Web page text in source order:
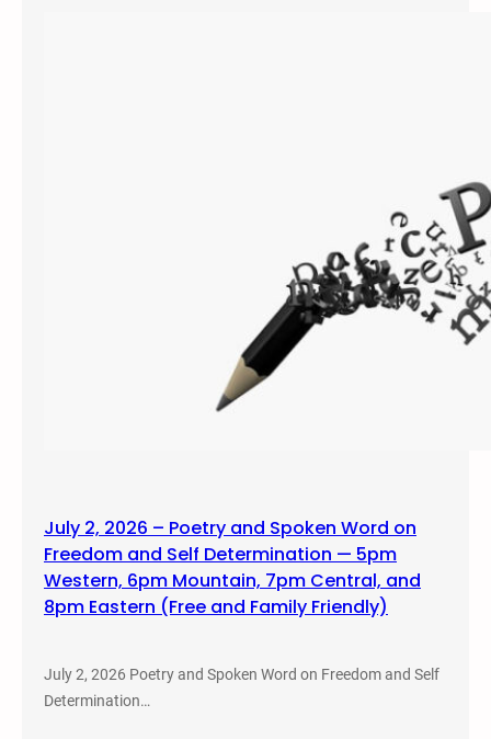
July 2, 2026 – Poetry and Spoken Word on
Freedom and Self Determination — 5pm
Western, 6pm Mountain, 7pm Central, and
8pm Eastern (Free and Family Friendly)
July 2, 2026 Poetry and Spoken Word on Freedom and Self
Determination…